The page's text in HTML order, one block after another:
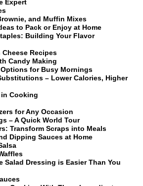
Expert
and Muffin Mixes
to Pack or Enjoy at Home
Building Your Flavor
Cheese Recipes
Candy Making
for Busy Mornings
– Lower Calories, Higher
in Cooking
for Any Occasion
– A Quick World Tour
Transform Scraps into Meals
Dipping Sauces at Home
Salad Dressing is Easier Than You